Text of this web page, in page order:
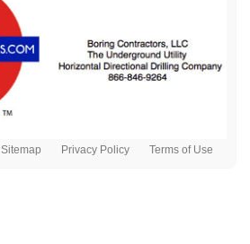
Sitemap Privacy Policy Terms of Use